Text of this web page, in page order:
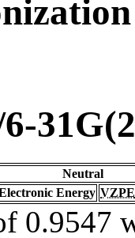
Neutral
Energy VZPE
0.9547